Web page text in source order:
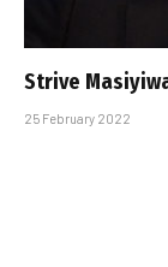
Strive
25 February 2022